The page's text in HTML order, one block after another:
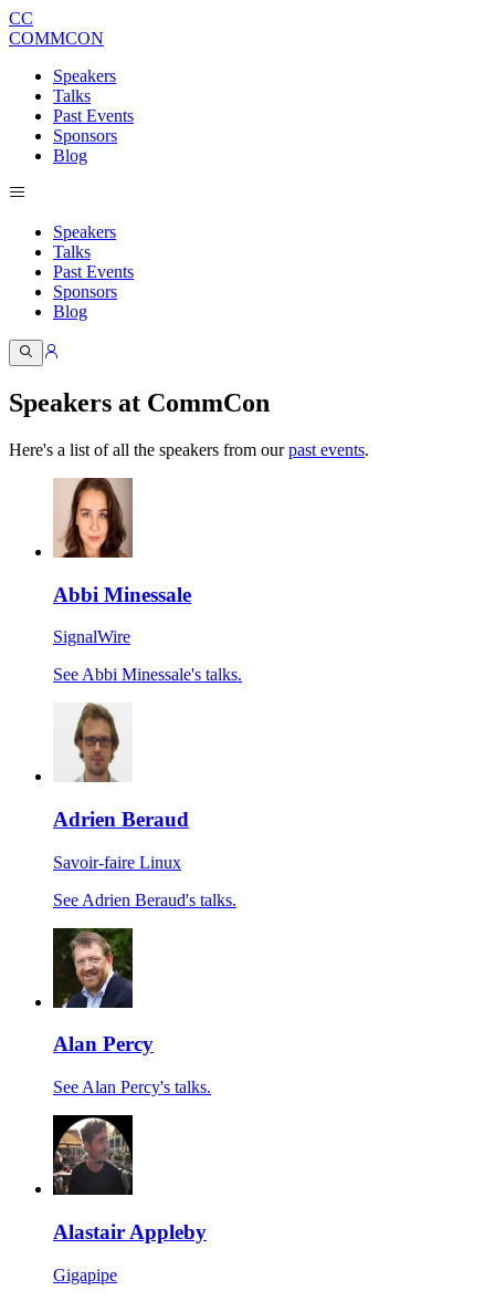
CC
COMMCON
Speakers
Talks
Past Events
Sponsors
Blog
Speakers
Talks
Past Events
Sponsors
Blog
Speakers at CommCon
Here's a list of all the speakers from ourpast events.
Abbi Minessale
SignalWire
See Abbi Minessale's talks.
Adrien Beraud
Savoir-faire Linux
See Adrien Beraud's talks.
Alan Percy
See Alan Percy's talks.
Alastair Appleby
Gigapipe